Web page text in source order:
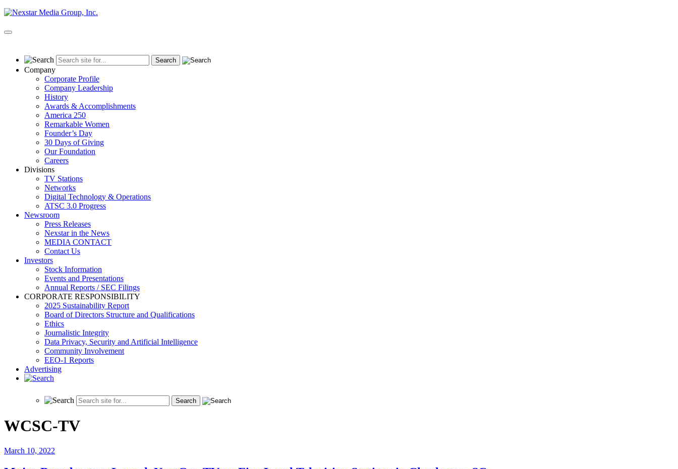
Skip
content
Primary
Company
Corporate Profile
Company Leadership
History
Awards & Accomplishments
America 250
Remarkable Women
Founder’s Day
30 Days of Giving
Our Foundation
Careers
Divisions
TV Stations
Networks
Digital Technology & Operations
ATSC 3.0 Progress
Newsroom
Press Releases
Nexstar in the News
MEDIA CONTACT
Contact Us
Investors
Stock Information
Events and Presentations
Annual Reports / SEC Filings
CORPORATE RESPONSIBILITY
2025 Sustainability Report
Board of Directors Structure and Qualifications
Ethics
Journalistic Integrity
Data Privacy, Security and Artificial Intelligence
Community Involvement
EEO-1 Reports
Advertising
WCSC-TV
March 10, 2022